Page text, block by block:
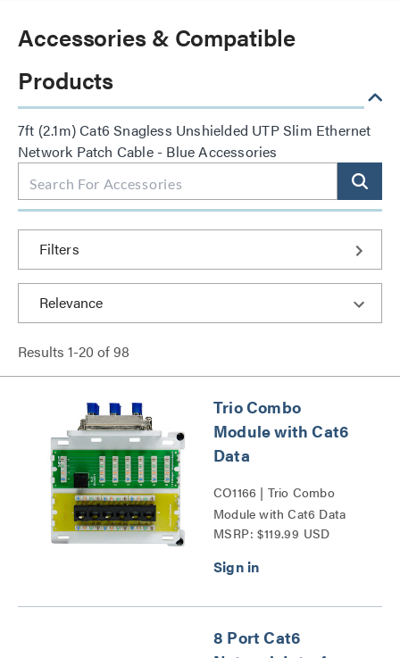
Accessories & Compatible
Products
7ft (2.1m) Cat6 Snagless Unshielded UTP Slim Ethernet
Network Patch Cable - Blue Accessories
Filters
Results 1-20 of98
Trio Combo
Module with Cat6
Data
CO1166 | Trio Combo
Module with Cat6 Data
Series
MSRP: $119.99 USD
8 Port Cat6